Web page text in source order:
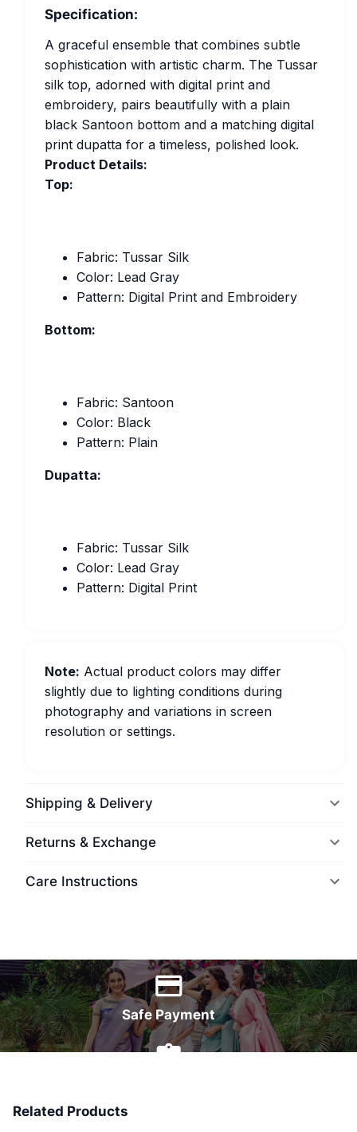
Specification:
A graceful ensemble that combines subtle
sophistication with artistic charm. The Tussar
silk top, adorned with digital print and
embroidery, pairs beautifully with a plain
black Santoon bottom and a matching digital
print dupatta for a timeless, polished look.
Product Details:
Top:
Fabric: Tussar Silk
Color: Lead Gray
Pattern: Digital Print and Embroidery
Bottom:
Fabric: Santoon
Color: Black
Pattern: Plain
Dupatta:
Fabric: Tussar Silk
Color: Lead Gray
Pattern: Digital Print
Note: Actual product colors may differ
slightly due to lighting conditions during
photography and variations in screen
resolution or settings.
Shipping & Delivery
Returns & Exchange
Care Instructions
Safe Payment
Related Products